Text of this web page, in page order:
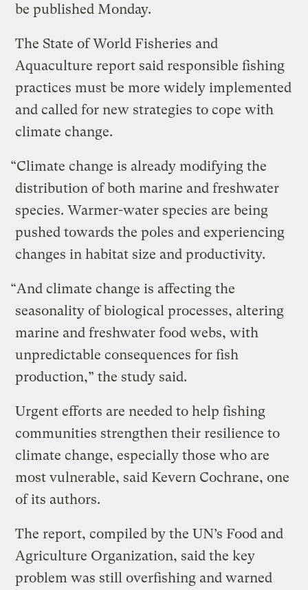
be published Monday.
The State of World Fisheries and
Aquaculture report said responsible fishing
practices must be more widely implemented
and called for new strategies to cope with
climate change.
“Climate change is already modifying the
distribution of both marine and freshwater
species. Warmer-water species are being
pushed towards the poles and experiencing
changes in habitat size and productivity.
“And climate change is affecting the
seasonality of biological processes, altering
marine and freshwater food webs, with
unpredictable consequences for fish
production,” the study said.
Urgent efforts are needed to help fishing
communities strengthen their resilience to
climate change, especially those who are
most vulnerable, said Kevern Cochrane, one
of its authors.
The report, compiled by the UN’s Food and
Agriculture Organization, said the key
problem was still overfishing and warned